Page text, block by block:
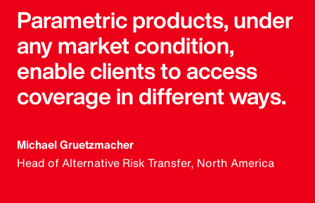
Parametric products, under
any market condition,
enable clients to access
coverage in different ways.
Michael Gruetzmacher
Head of Alternative Risk Transfer, North America